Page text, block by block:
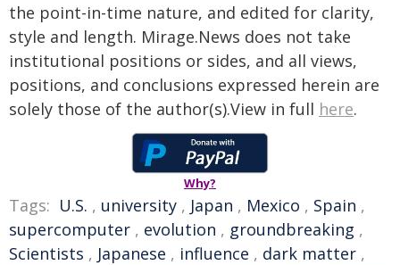
the point-in-time nature, and edited for clarity,
style and length. Mirage.News does not take
institutional positions or sides, and all views,
positions, and conclusions expressed herein are
solely those of the author(s).View in full here.
Why?
Tags: U.S. , university , Japan , Mexico , Spain ,
supercomputer , evolution , groundbreaking ,
Scientists , Japanese , influence , dark matter ,